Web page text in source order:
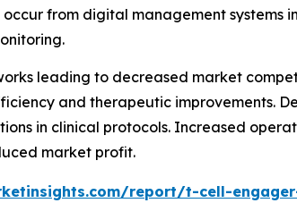
from digital management systems
leading to decreased market
and therapeutic improvements.
in clinical protocols. Increased
market profit.
report/t-cell-